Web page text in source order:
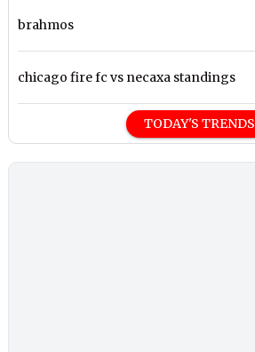
brahmos
chicago fire fc vs necaxa standings
TODAY'S TRENDS